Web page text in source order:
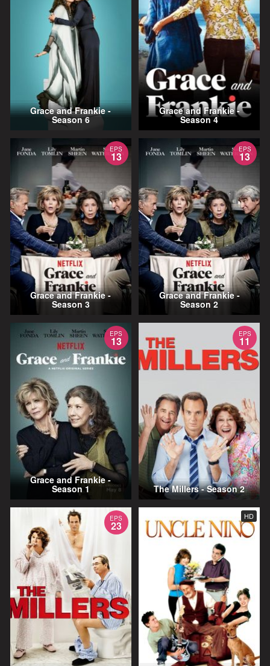
Grace and Frankie -
Season 6
Grace and Frankie -
Season 4
EPS
13
Grace and Frankie -
Season 3
EPS
13
Grace and Frankie -
Season 2
EPS
13
Grace and Frankie -
Season 1
EPS
11
The Millers - Season 2
EPS
23
HD